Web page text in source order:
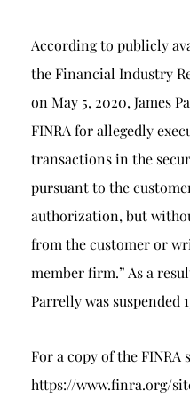
According to publicly
the Financial Industry
on May 5, 2020, James
FINRA for allegedly
transactions in the
pursuant to the
authorization, but
from the customer or
member firm.” As a
Parrelly was suspended
For a copy of the
https://www.finra.org/